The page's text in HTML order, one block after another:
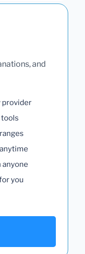
and
provider
you